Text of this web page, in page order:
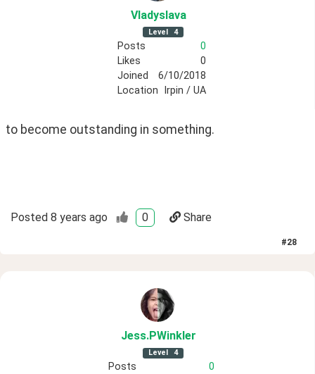
Vladyslava
Level 4
Posts
0
Likes
0
Joined
6/10/2018
Location
Irpin / UA
to become outstanding in something.
Posted 8 years ago 0 Share
#28
Jess.PWinkler
Level 4
Posts
0